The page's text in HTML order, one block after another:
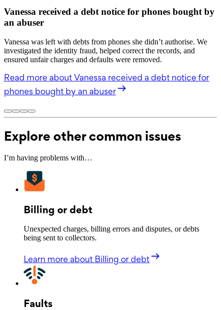
Vanessa received a debt notice for phones bought by
an abuser
Vanessa was left with debts from phones she didn’t authorise. We
investigated the identity fraud, helped correct the records, and
ensured unfair charges and defaults were removed.
Read more about Vanessa received a debt notice for
phones bought by an abuser
Explore other common issues
I’m having problems with…
Billing or debt
Unexpected charges, billing errors and disputes, or debts
being sent to collectors.
Learn more about Billing or debt
Faults